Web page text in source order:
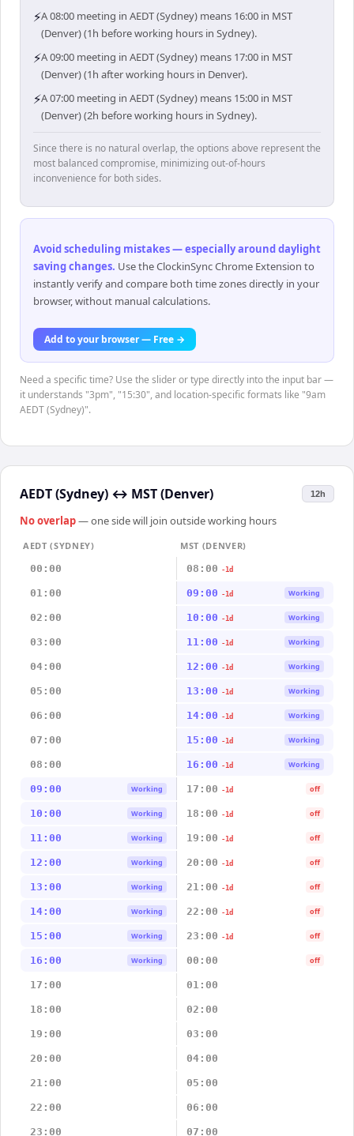
⚡A 08:00 meeting in AEDT (Sydney) means 16:00 in MST
(Denver) (1h before working hours in Sydney).
⚡A 09:00 meeting in AEDT (Sydney) means 17:00 in MST
(Denver) (1h after working hours in Denver).
⚡A 07:00 meeting in AEDT (Sydney) means 15:00 in MST
(Denver) (2h before working hours in Sydney).
Since there is no natural overlap, the options above represent the
most balanced compromise, minimizing out-of-hours
inconvenience for both sides.
Avoid scheduling mistakes — especially around daylight
saving changes. Use the ClockinSync Chrome Extension to
instantly verify and compare both time zones directly in your
browser, without manual calculations.
Add to your browser — Free →
Need a specific time? Use the slider or type directly into the input bar —
it understands "3pm", "15:30", and location-specific formats like "9am
AEDT (Sydney)".
AEDT (Sydney) ↔ MST (Denver) 12h
No overlap— one side will join outside working hours
AEDT (SYDNEY)
MST (DENVER)
00:00
08:00 -1d
01:00 09:00 -1d Working
02:00 10:00 -1d Working
03:00 11:00 -1d Working
04:00 12:00 -1d Working
05:00 13:00 -1d Working
06:00 14:00 -1d Working
07:00 15:00 -1d Working
08:00 16:00 -1d Working
09:00 Working 17:00 -1d off
10:00 Working 18:00 -1d off
11:00 Working 19:00 -1d off
12:00 Working 20:00 -1d off
13:00 Working 21:00 -1d off
14:00 Working 22:00 -1d off
15:00 Working 23:00 -1d off
16:00 Working 00:00 off
17:00 01:00
18:00 02:00
19:00 03:00
20:00 04:00
21:00 05:00
22:00 06:00
23:00 07:00